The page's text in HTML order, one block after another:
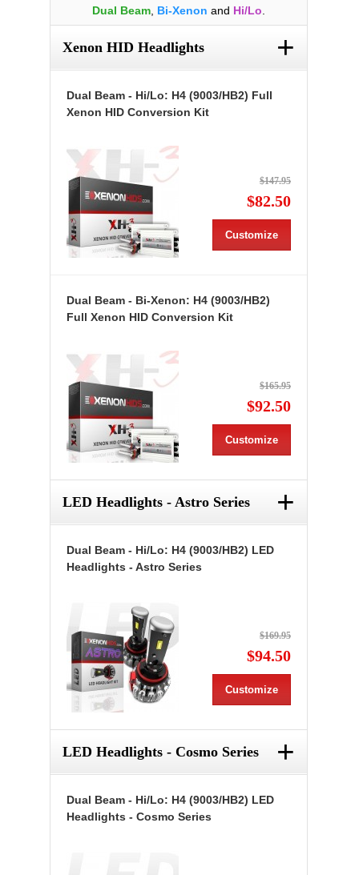
Dual Beam Bi-Xenon and Hi/Lo
Xenon HID Headlights +
Dual Beam - Hi/Lo: H4 (9003/HB2) Full
Xenon HID Conversion Kit
$147.95
$82.50
Customize
Dual Beam - Bi-Xenon: H4 (9003/HB2)
Full Xenon HID Conversion Kit
$165.95
$92.50
Customize
LED Headlights - Astro Series +
Dual Beam - Hi/Lo: H4 (9003/HB2) LED
Headlights - Astro Series
$169.95
$94.50
Customize
LED Headlights - Cosmo Series +
Dual Beam - Hi/Lo: H4 (9003/HB2) LED
Headlights - Cosmo Series